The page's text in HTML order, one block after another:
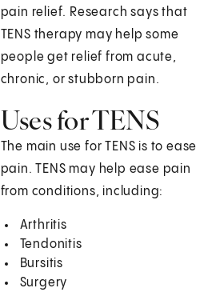
pain relief. Research says that
TENS therapy may help some
people get relief from acute,
chronic, or stubborn pain.
Uses for TENS
The main use for TENS is to ease
pain. TENS may help ease pain
from conditions, including:
Arthritis
Tendonitis
Bursitis
Surgery